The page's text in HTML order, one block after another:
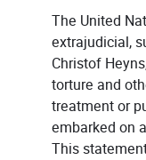
The United
extrajudicial,
Christof
torture and
treatment or
embarked on
This